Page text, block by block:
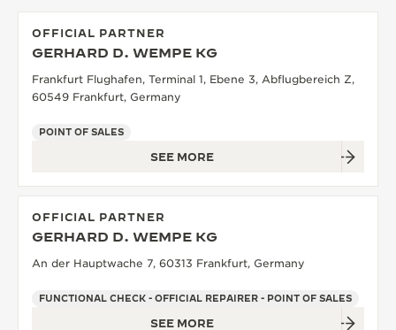
OFFICIAL PARTNER
GERHARD D. WEMPE KG
Frankfurt Flughafen, Terminal 1, Ebene 3, Abflugbereich Z,
60549 Frankfurt, Germany
POINT OF SALES
SEE MORE
OFFICIAL PARTNER
GERHARD D. WEMPE KG
An der Hauptwache 7, 60313 Frankfurt, Germany
FUNCTIONAL CHECK - OFFICIAL REPAIRER - POINT OF SALES
SEE MORE